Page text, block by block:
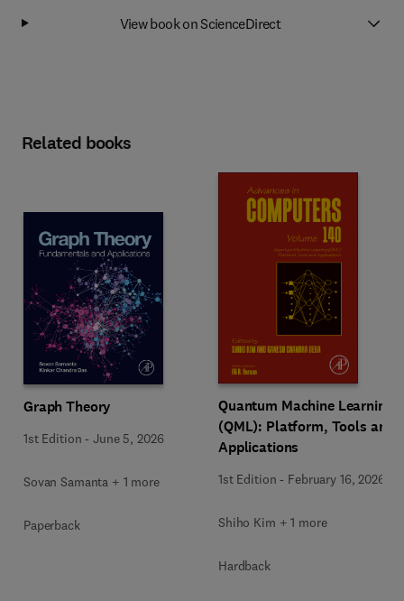
View book on ScienceDirect
Related books
Graph Theory
1st Edition -June 5, 2026
Sovan Samanta + 1 more
Paperback
Quantum Machine Learning
(QML): Platform, Tools and
Applications
1st Edition - February 16, 2026
Shiho Kim + 1 more
Hardback